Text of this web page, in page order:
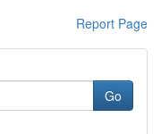
Report Page
Go